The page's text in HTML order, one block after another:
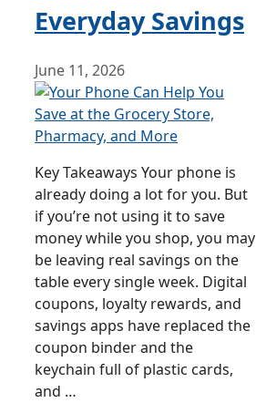
Everyday Savings
June 11, 2026
Key Takeaways Your phone is
already doing a lot for you. But
if you’re not using it to save
money while you shop, you may
be leaving real savings on the
table every single week. Digital
coupons, loyalty rewards, and
savings apps have replaced the
coupon binder and the
keychain full of plastic cards,
and …